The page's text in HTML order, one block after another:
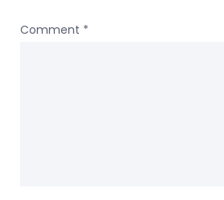
Comment *